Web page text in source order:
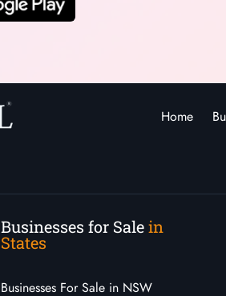
Home
Businesses for Salein
States
Businesses For Sale in NSW